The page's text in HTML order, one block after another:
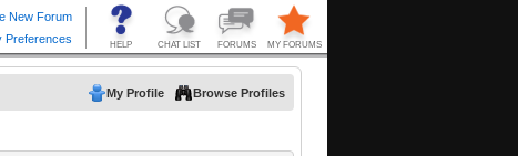
My Profile Browse Profiles